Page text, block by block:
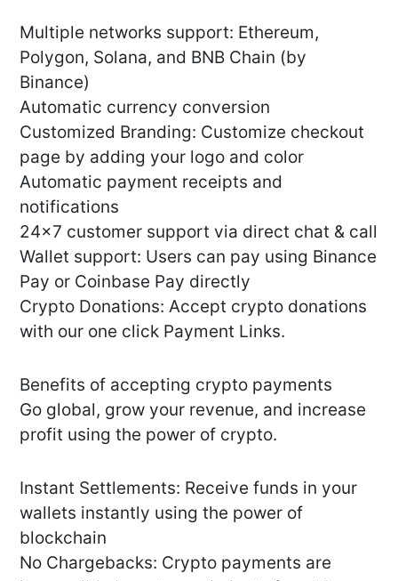
Multiple networks support: Ethereum,
Polygon, Solana, and BNB Chain (by
Binance)
Automatic currency conversion
Customized Branding: Customize checkout
page by adding your logo and color
Automatic payment receipts and
notifications
24×7 customer support via direct chat & call
Wallet support: Users can pay using Binance
Pay or Coinbase Pay directly
Crypto Donations: Accept crypto donations
with our one click Payment Links.
Benefits of accepting crypto payments
Go global, grow your revenue, and increase
profit using the power of crypto.
Instant Settlements: Receive funds in your
wallets instantly using the power of
blockchain
No Chargebacks: Crypto payments are